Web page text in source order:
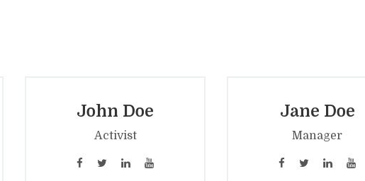
John Doe
Activist
Jane Doe
­Manager